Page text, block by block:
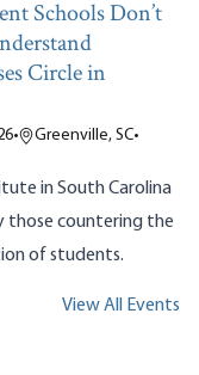
Schools Don’t
Circle in
• Greenville, SC•
in South Carolina
those countering the
of students.
View All Events